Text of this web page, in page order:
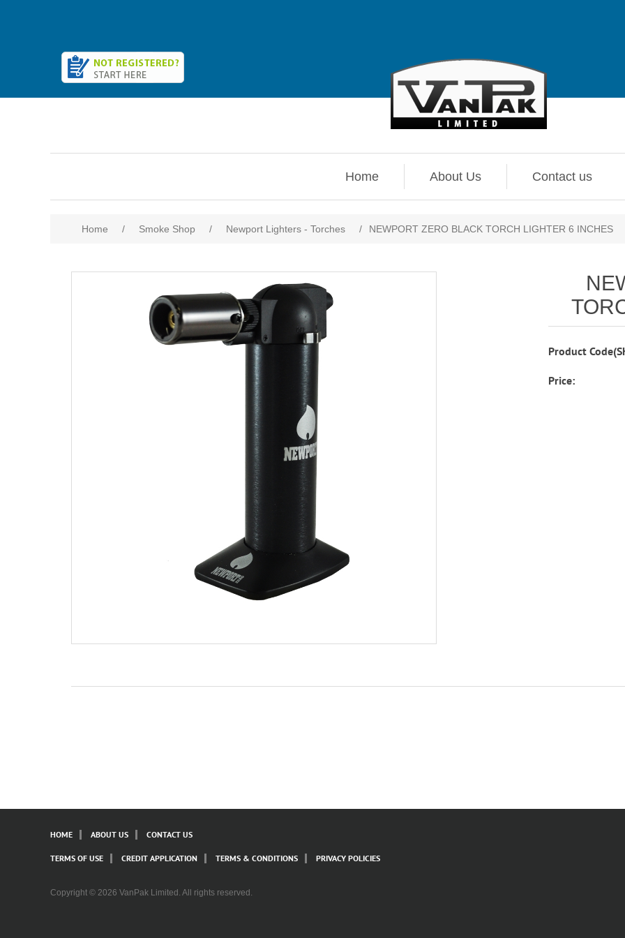
Home About Us Contact us
Home / Smoke Shop / Newport Lighters - Torches / NEWPORT ZERO BLACK TORCH LIGHTER 6 INCHES
Product
Price:
HOME ABOUT US CONTACT US
TERMS OF USE CREDIT APPLICATION TERMS & CONDITIONS PRIVACY POLICIES
Copyright © 2026 VanPak Limited. All rights reserved.